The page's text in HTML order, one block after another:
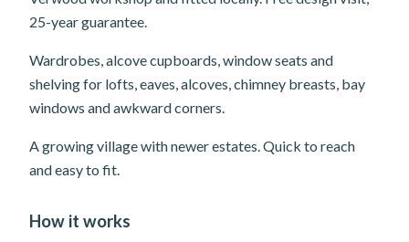
25-year guarantee.
Wardrobes, alcove cupboards, window seats and
shelving for lofts, eaves, alcoves, chimney breasts, bay
windows and awkward corners.
A growing village with newer estates. Quick to reach
and easy to fit.
How it works